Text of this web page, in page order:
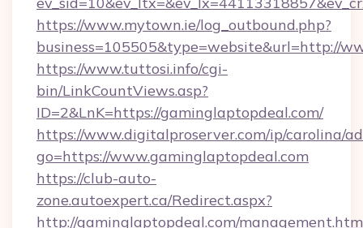
https://www.mytown.ie/log_outbound.php?
business=105505&type=website&url=http://
https://www.tuttosi.info/cgi-
bin/LinkCountViews.asp?
ID=2&LnK=https://gaminglaptopdeal.com/
https://www.digitalproserver.com/ip/carolina/
go=https://www.gaminglaptopdeal.com
https://club-auto-
zone.autoexpert.ca/Redirect.aspx?
http://gaminglaptopdeal.com/